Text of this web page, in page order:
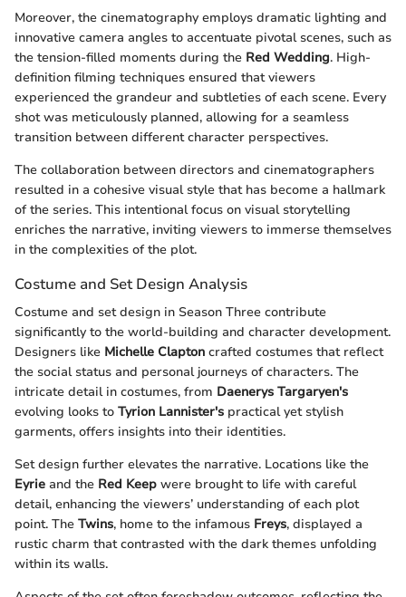
Moreover, the cinematography employs dramatic lighting and
innovative camera angles to accentuate pivotal scenes, such as
the tension-filled moments during the Red Wedding. High-
definition filming techniques ensured that viewers
experienced the grandeur and subtleties of each scene. Every
shot was meticulously planned, allowing for a seamless
transition between different character perspectives.
The collaboration between directors and cinematographers
resulted in a cohesive visual style that has become a hallmark
of the series. This intentional focus on visual storytelling
enriches the narrative, inviting viewers to immerse themselves
in the complexities of the plot.
Costume and Set Design Analysis
Costume and set design in Season Three contribute
significantly to the world-building and character development.
Designers like Michelle Clapton crafted costumes that reflect
the social status and personal journeys of characters. The
intricate detail in costumes, from Daenerys Targaryen's
evolving looks to Tyrion Lannister's practical yet stylish
garments, offers insights into their identities.
Set design further elevates the narrative. Locations like the
Eyrie and the Red Keep were brought to life with careful
detail, enhancing the viewers’ understanding of each plot
point. The Twins, home to the infamous Freys, displayed a
rustic charm that contrasted with the dark themes unfolding
within its walls.